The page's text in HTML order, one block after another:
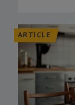
ARTICLE